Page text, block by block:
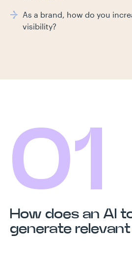
As a brand, how do you
visibility?
01
How does an AI
generate